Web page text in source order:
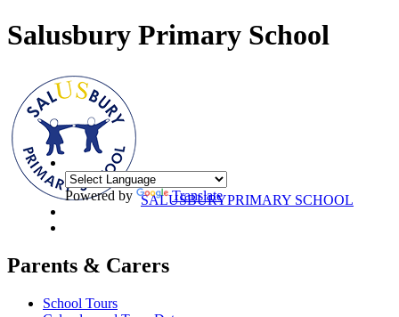
Salusbury Primary School
SALUSBURYPRIMARY SCHOOL
Powered by Translate
Parents & Carers
School Tours